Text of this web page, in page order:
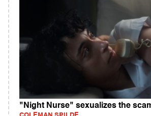
"Night Nurse" sexualizes the